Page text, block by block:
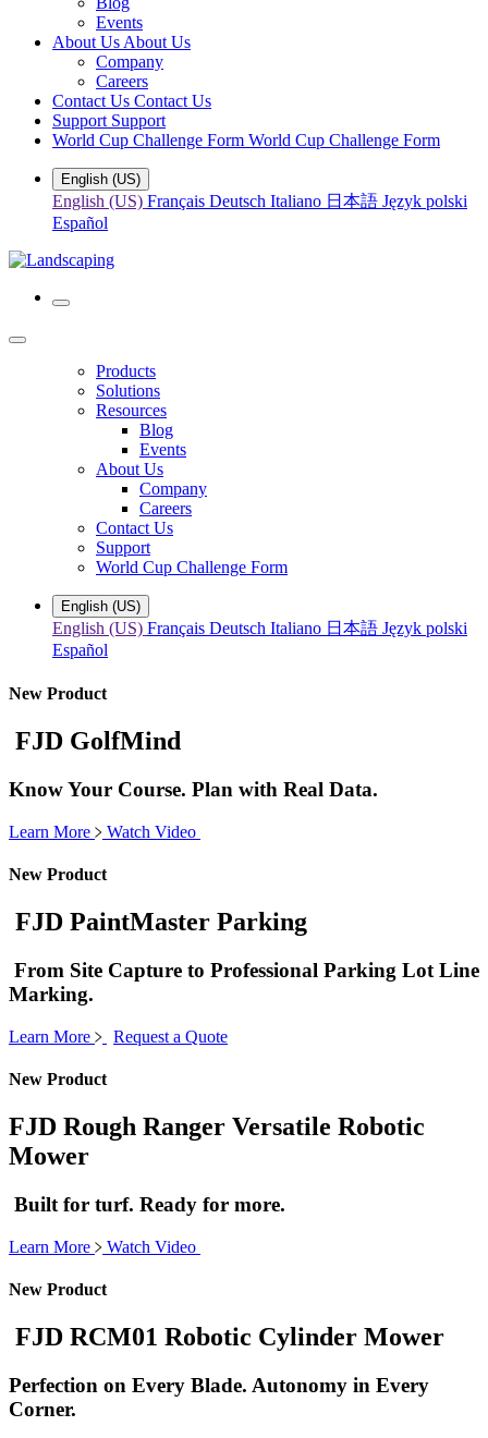
Events
About Us About Us
Company
Careers
Contact Us Contact Us
Support Support
World Cup Challenge Form World Cup Challenge Form
English (US)
English (US) Français Deutsch Italiano 日本語 Język polski
Español
Products
Solutions
Resources
Blog
Events
About Us
Company
Careers
Contact Us
Support
World Cup Challenge Form
English (US)
English (US) Français Deutsch Italiano 日本語 Język polski
Español
New Product
FJD GolfMind
Know Your Course. Plan with Real Data.
Learn More Watch Video
New Product
FJD PaintMaster Parking
From Site Capture to Professional Parking Lot Line
Marking.
Learn More Request a Quote
New Product
FJD Rough Ranger Versatile Robotic
Mower
Built for turf. Ready for more.
Learn More Watch Video
New Product
FJD RCM01 Robotic Cylinder Mower
Perfection on Every Blade. Autonomy in Every
Corner.